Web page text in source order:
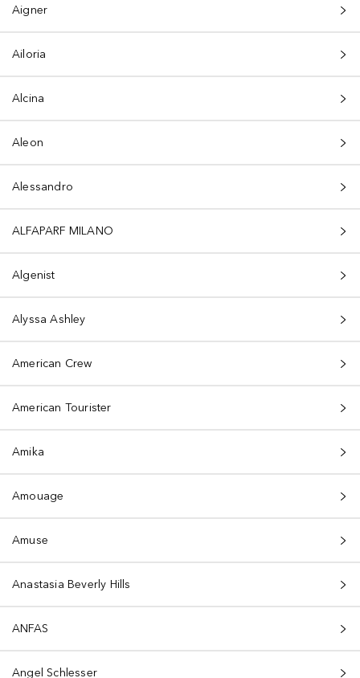
Aigner
Ailoria
Alcina
Aleon
Alessandro
ALFAPARF MILANO
Algenist
Alyssa Ashley
American Crew
American Tourister
Amika
Amouage
Amuse
Anastasia Beverly Hills
ANFAS
Angel Schlesser